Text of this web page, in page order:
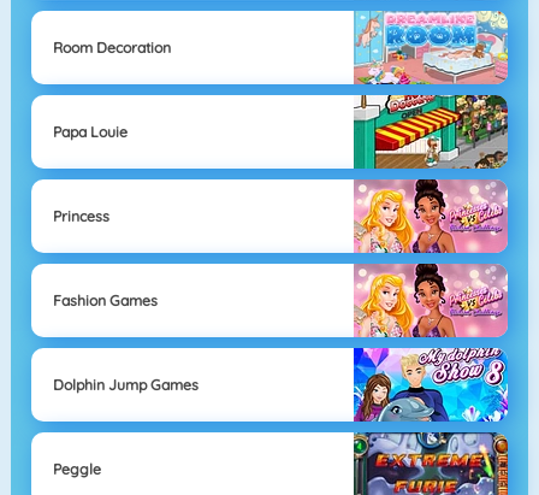
Room Decoration
Papa Louie
Princess
Fashion Games
Dolphin Jump Games
Peggle